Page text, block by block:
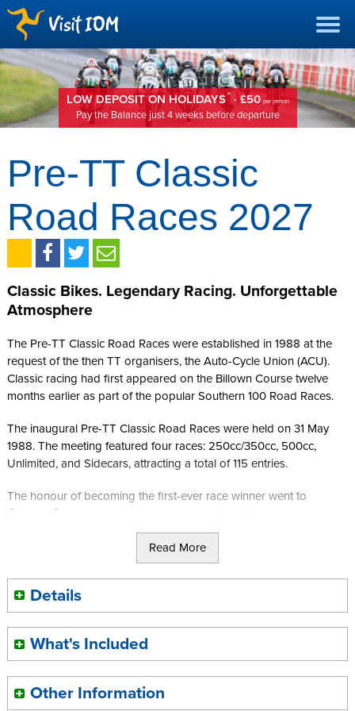
LOW DEPOSIT ON HOLIDAYS*· £50 per person
Pay the Balance just 4 weeks before departure
Pre-TT Classic
Road Races 2027
Classic Bikes. Legendary Racing. Unforgettable
Atmosphere
The Pre-TT Classic Road Races were established in 1988 at the
request of the then TT organisers, the Auto-Cycle Union (ACU).
Classic racing had first appeared on the Billown Course twelve
months earlier as part of the popular Southern 100 Road Races.
The inaugural Pre-TT Classic Road Races were held on 31 May
1988. The meeting featured four races: 250cc/350cc, 500cc,
Unlimited, and Sidecars, attracting a total of 115 entries.
The honour of becoming the first-ever race winner went to
Graham Godward of Royston, Hertfordshire, riding a 350cc
Aermacchi. The 250cc class was dominated by local classic racing
specialist Mike Cain of Onchan aboard his 250cc Suzuki.
Dave Pither, riding a Seeley Matchless, claimed victory in the
500cc race ahead of Richard Swallow on Syd Lawton's
Aermacchi, with Alan Dugdale finishing third. In the Unlimited race,
controversial MV Agusta sidecar outfit of Mark Kay and Richard
The Classics had arrived at Billown.
Read More
Details
What's Included
Other Information